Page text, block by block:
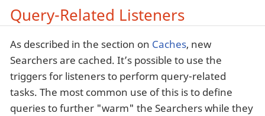
Query-Related Listeners
As described in the section on Caches, new
Searchers are cached. It’s possible to use the
triggers for listeners to perform query-related
tasks. The most common use of this is to define
queries to further "warm" the Searchers while they